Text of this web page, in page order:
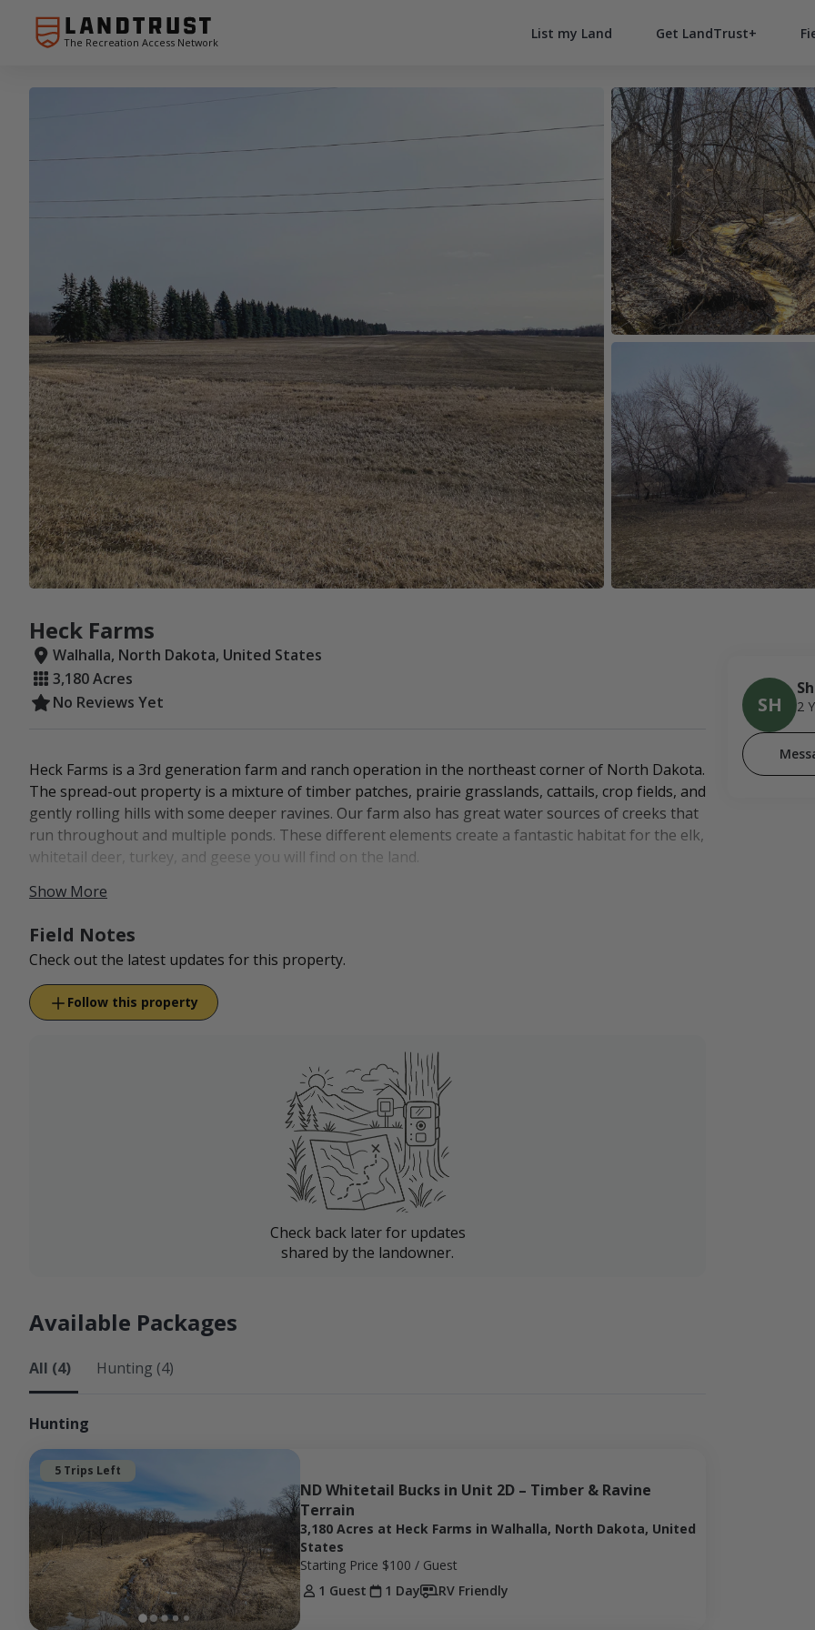
The Recreation Access Network
List my Land Get LandTrust+
Heck Farms
Walhalla, North Dakota, United States
3,180 Acres
No Reviews Yet
Heck Farms is a 3rd generation farm and ranch operation in the northeast corner of North Dakota.
The spread-out property is a mixture of timber patches, prairie grasslands, cattails, crop fields, and
gently rolling hills with some deeper ravines. Our farm also has great water sources of creeks that
run throughout and multiple ponds. These different elements create a fantastic habitat for the elk,
whitetail deer, turkey, and geese you will find on the land.
RV camping is available as an add-on to our packages. Walhalla is just 9.3 miles North and has
Show More
Field Notes
Check out the latest updates for this property.
Follow this property
Check back later for updates
shared by the landowner.
Available Packages
All (4) Hunting (4)
Hunting
5 Trips Left
ND Whitetail Bucks in Unit 2D – Timber & Ravine
Terrain
3,180 Acres at Heck Farms in Walhalla, North Dakota, United
States
Starting Price $100 / Guest
1 Guest
1 Day RV Friendly
SH 2